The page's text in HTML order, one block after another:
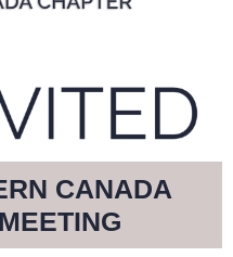
CANADA